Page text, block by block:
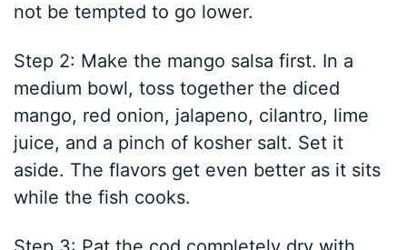
not be tempted to go lower.
Step 2: Make the mango salsa first. In a
medium bowl, toss together the diced
mango, red onion, jalapeno, cilantro, lime
juice, and a pinch of kosher salt. Set it
aside. The flavors get even better as it sits
while the fish cooks.